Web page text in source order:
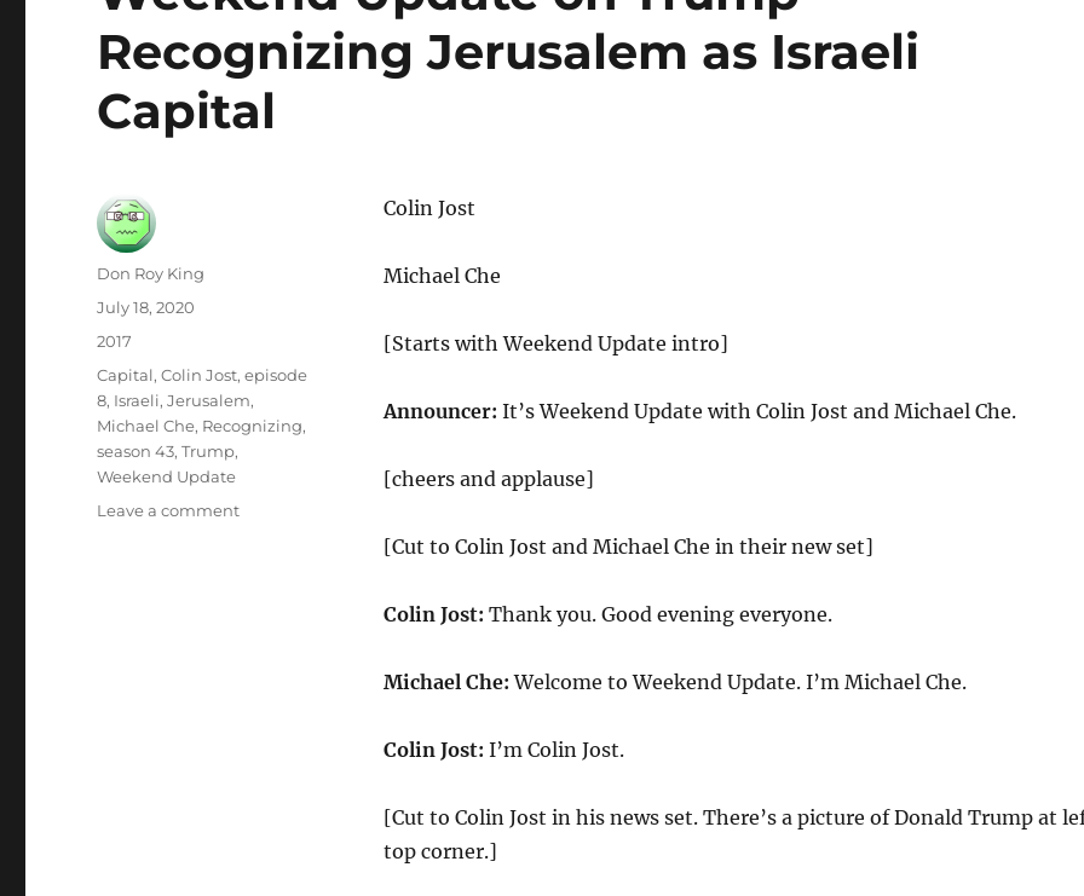
Recognizing Jerusalem as Israeli
Capital
Colin Jost
Michael Che
[Starts with Weekend Update intro]
Announcer: It’s Weekend Update with Colin Jost and Michael Che.
[cheers and applause]
[Cut to Colin Jost and Michael Che in their new set]
Colin Jost: Thank you. Good evening everyone.
Michael Che: Welcome to Weekend Update. I’m Michael Che.
Colin Jost: I’m Colin Jost.
[Cut to Colin Jost in his news set. There’s a picture of Donald Trump at
top corner.]
Author
Don Roy King
Posted
July 18, 2020
Categories
2017
Tags
Capital,Colin Jost,episode
8, Israeli,Jerusalem,
Michael Che, Recognizing,
season 43,Trump,
Weekend Update
Leave a commenton